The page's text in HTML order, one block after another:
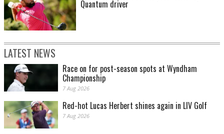
Quantum driver
LATEST NEWS
Race on for post-season spots at Wyndham
Championship
7 Aug 2026
Red-hot Lucas Herbert shines again in LIV Golf
7 Aug 2026